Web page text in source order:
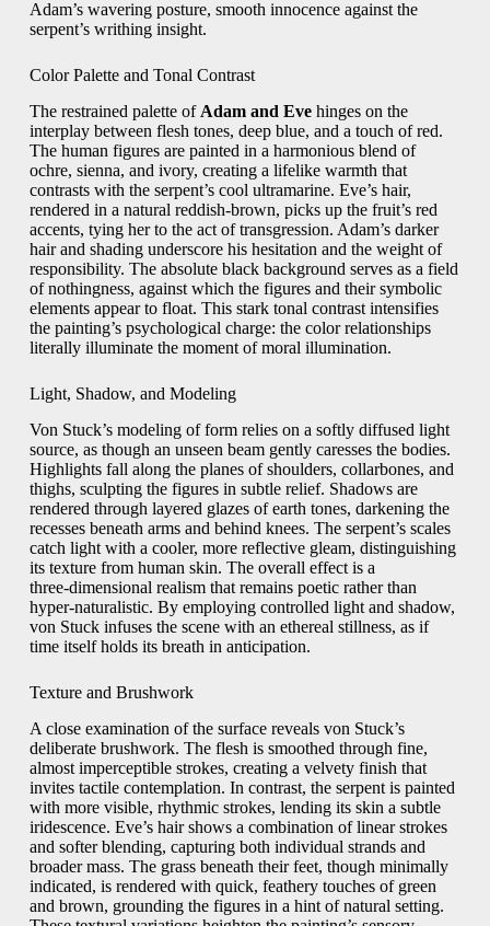
Adam’s wavering posture, smooth innocence against the
serpent’s writhing insight.
Color Palette and Tonal Contrast
The restrained palette of Adam and Evehinges on the
interplay between flesh tones, deep blue, and a touch of red.
The human figures are painted in a harmonious blend of
ochre, sienna, and ivory, creating a lifelike warmth that
contrasts with the serpent’s cool ultramarine. Eve’s hair,
rendered in a natural reddish‑brown, picks up the fruit’s red
accents, tying her to the act of transgression. Adam’s darker
hair and shading underscore his hesitation and the weight of
responsibility. The absolute black background serves as a field
of nothingness, against which the figures and their symbolic
elements appear to float. This stark tonal contrast intensifies
the painting’s psychological charge: the color relationships
literally illuminate the moment of moral illumination.
Light, Shadow, and Modeling
Von Stuck’s modeling of form relies on a softly diffused light
source, as though an unseen beam gently caresses the bodies.
Highlights fall along the planes of shoulders, collarbones, and
thighs, sculpting the figures in subtle relief. Shadows are
rendered through layered glazes of earth tones, darkening the
recesses beneath arms and behind knees. The serpent’s scales
catch light with a cooler, more reflective gleam, distinguishing
its texture from human skin. The overall effect is a
three‑dimensional realism that remains poetic rather than
hyper‑naturalistic. By employing controlled light and shadow,
von Stuck infuses the scene with an ethereal stillness, as if
time itself holds its breath in anticipation.
Texture and Brushwork
A close examination of the surface reveals von Stuck’s
deliberate brushwork. The flesh is smoothed through fine,
almost imperceptible strokes, creating a velvety finish that
invites tactile contemplation. In contrast, the serpent is painted
with more visible, rhythmic strokes, lending its skin a subtle
iridescence. Eve’s hair shows a combination of linear strokes
and softer blending, capturing both individual strands and
broader mass. The grass beneath their feet, though minimally
indicated, is rendered with quick, feathery touches of green
and brown, grounding the figures in a hint of natural setting.